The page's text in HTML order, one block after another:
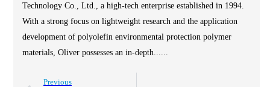
Technology Co., Ltd., a high-tech enterprise established in 1994.
With a strong focus on lightweight research and the application
development of polyolefin environmental protection polymer
materials, Oliver possesses an in-depth......
Previous